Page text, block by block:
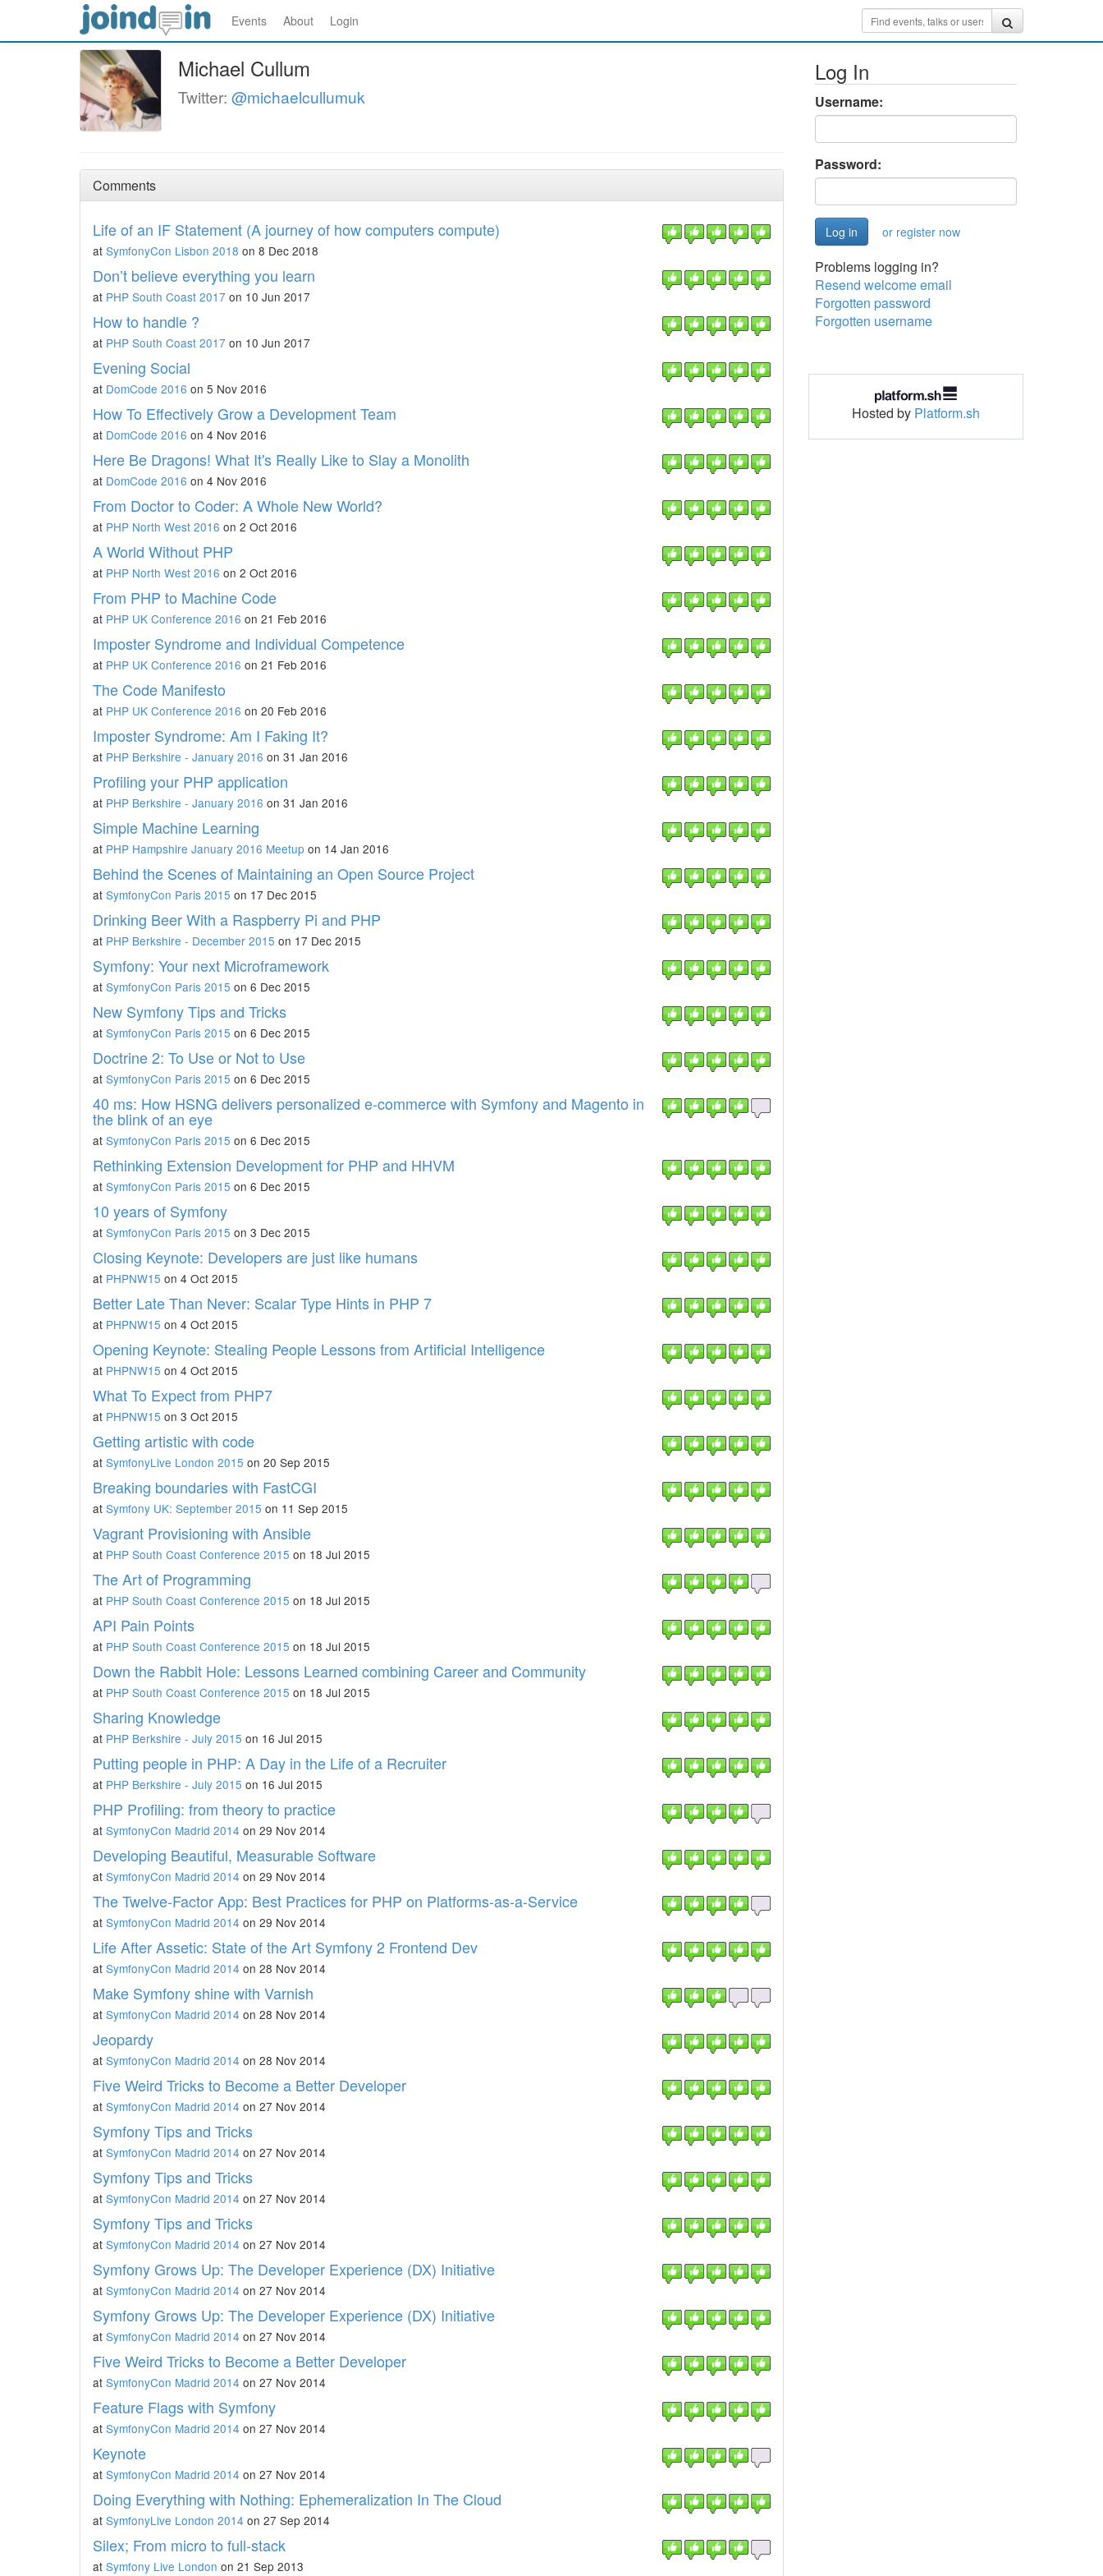
Events About Login
Michael Cullum
Twitter: @michaelcullumuk
Comments
Life of an IF Statement (A journey of how computers compute)
at SymfonyCon Lisbon 2018 on 8 Dec 2018
Don’t believe everything you learn
at PHP South Coast 2017 on 10 Jun 2017
How to handle ?
at PHP South Coast 2017 on 10 Jun 2017
Evening Social
at DomCode 2016 on 5 Nov 2016
How To Effectively Grow a Development Team
at DomCode 2016 on 4 Nov 2016
Here Be Dragons! What It's Really Like to Slay a Monolith
at DomCode 2016 on 4 Nov 2016
From Doctor to Coder: A Whole New World?
at PHP North West 2016 on 2 Oct 2016
A World Without PHP
at PHP North West 2016 on 2 Oct 2016
From PHP to Machine Code
at PHP UK Conference 2016 on 21 Feb 2016
Imposter Syndrome and Individual Competence
at PHP UK Conference 2016 on 21 Feb 2016
The Code Manifesto
at PHP UK Conference 2016 on 20 Feb 2016
Imposter Syndrome: Am I Faking It?
at PHP Berkshire - January 2016 on 31 Jan 2016
Profiling your PHP application
at PHP Berkshire - January 2016 on 31 Jan 2016
Simple Machine Learning
at PHP Hampshire January 2016 Meetup on 14 Jan 2016
Behind the Scenes of Maintaining an Open Source Project
at SymfonyCon Paris 2015 on 17 Dec 2015
Drinking Beer With a Raspberry Pi and PHP
at PHP Berkshire - December 2015 on 17 Dec 2015
Symfony: Your next Microframework
at SymfonyCon Paris 2015 on 6 Dec 2015
New Symfony Tips and Tricks
at SymfonyCon Paris 2015 on 6 Dec 2015
Doctrine 2: To Use or Not to Use
at SymfonyCon Paris 2015 on 6 Dec 2015
40 ms: How HSNG delivers personalized e-commerce with Symfony and Magento in
the blink of an eye
at SymfonyCon Paris 2015 on 6 Dec 2015
Rethinking Extension Development for PHP and HHVM
at SymfonyCon Paris 2015 on 6 Dec 2015
10 years of Symfony
at SymfonyCon Paris 2015 on 3 Dec 2015
Closing Keynote: Developers are just like humans
at PHPNW15 on 4 Oct 2015
Better Late Than Never: Scalar Type Hints in PHP 7
at PHPNW15 on 4 Oct 2015
Opening Keynote: Stealing People Lessons from Artificial Intelligence
at PHPNW15 on 4 Oct 2015
What To Expect from PHP7
at PHPNW15 on 3 Oct 2015
Getting artistic with code
at SymfonyLive London 2015 on 20 Sep 2015
Breaking boundaries with FastCGI
at Symfony UK: September 2015 on 11 Sep 2015
Vagrant Provisioning with Ansible
at PHP South Coast Conference 2015 on 18 Jul 2015
The Art of Programming
at PHP South Coast Conference 2015 on 18 Jul 2015
API Pain Points
at PHP South Coast Conference 2015 on 18 Jul 2015
Down the Rabbit Hole: Lessons Learned combining Career and Community
at PHP South Coast Conference 2015 on 18 Jul 2015
Sharing Knowledge
at PHP Berkshire - July 2015 on 16 Jul 2015
Putting people in PHP: A Day in the Life of a Recruiter
at PHP Berkshire - July 2015 on 16 Jul 2015
PHP Profiling: from theory to practice
at SymfonyCon Madrid 2014 on 29 Nov 2014
Developing Beautiful, Measurable Software
at SymfonyCon Madrid 2014 on 29 Nov 2014
The Twelve-Factor App: Best Practices for PHP on Platforms-as-a-Service
at SymfonyCon Madrid 2014 on 29 Nov 2014
Life After Assetic: State of the Art Symfony 2 Frontend Dev
at SymfonyCon Madrid 2014 on 28 Nov 2014
Make Symfony shine with Varnish
at SymfonyCon Madrid 2014 on 28 Nov 2014
Jeopardy
at SymfonyCon Madrid 2014 on 28 Nov 2014
Five Weird Tricks to Become a Better Developer
at SymfonyCon Madrid 2014 on 27 Nov 2014
Symfony Tips and Tricks
at SymfonyCon Madrid 2014 on 27 Nov 2014
Symfony Tips and Tricks
at SymfonyCon Madrid 2014 on 27 Nov 2014
Symfony Tips and Tricks
at SymfonyCon Madrid 2014 on 27 Nov 2014
Symfony Grows Up: The Developer Experience (DX) Initiative
at SymfonyCon Madrid 2014 on 27 Nov 2014
Symfony Grows Up: The Developer Experience (DX) Initiative
at SymfonyCon Madrid 2014 on 27 Nov 2014
Five Weird Tricks to Become a Better Developer
at SymfonyCon Madrid 2014 on 27 Nov 2014
Feature Flags with Symfony
at SymfonyCon Madrid 2014 on 27 Nov 2014
Keynote
at SymfonyCon Madrid 2014 on 27 Nov 2014
Doing Everything with Nothing: Ephemeralization In The Cloud
at SymfonyLive London 2014 on 27 Sep 2014
Silex; From micro to full-stack
at Symfony Live London on 21 Sep 2013
Log In
Username:
Password:
or register now
Problems logging in?
Resend welcome email
Forgotten password
Forgotten username
Hosted by Platform.sh